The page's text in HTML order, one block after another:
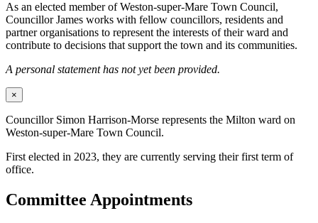
As an elected member of Weston-super-Mare Town Council,
Councillor James works with fellow councillors, residents and
partner organisations to represent the interests of their ward and
contribute to decisions that support the town and its communities.
A personal statement has not yet been provided.
×
Councillor Simon Harrison-Morse represents the Milton ward on
Weston-super-Mare Town Council.
First elected in 2023, they are currently serving their first term of
office.
Committee Appointments